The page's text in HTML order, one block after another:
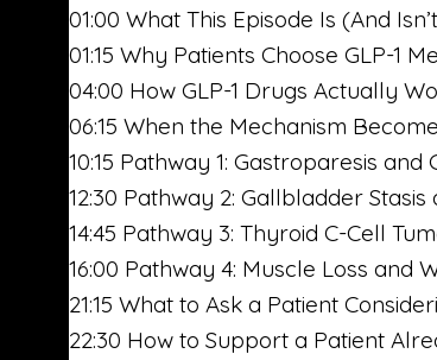
01:00 What This Episode Is (And
01:15 Why Patients Choose GLP-1
04:00 How GLP-1 Drugs Actually
06:15 When the Mechanism
10:15 Pathway 1: Gastroparesis and
12:30 Pathway 2: Gallbladder Stasis
14:45 Pathway 3: Thyroid C-Cell
16:00 Pathway 4: Muscle Loss and
21:15 What to Ask a Patient
22:30 How to Support a Patient